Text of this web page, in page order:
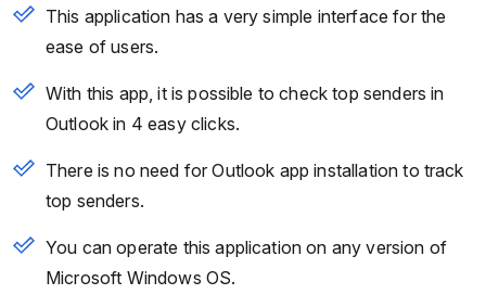
This application has a very simple interface for the
ease of users.
With this app, it is possible to check top senders in
Outlook in 4 easy clicks.
There is no need for Outlook app installation to track
top senders.
You can operate this application on any version of
Microsoft Windows OS.